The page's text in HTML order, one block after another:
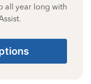
all year long with